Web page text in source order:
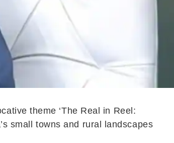
theme ‘The Real in Reel:
small towns and rural landscapes